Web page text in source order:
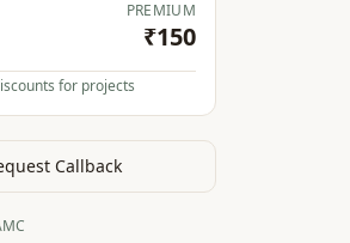
PREMIUM
₹150
for projects
Callback